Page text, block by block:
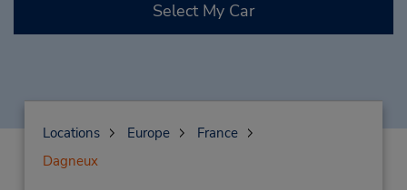
Select My Car
Locations Europe
France
Dagneux